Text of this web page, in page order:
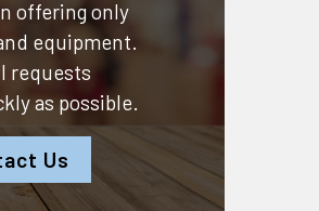
offering only
equipment.
requests
as possible.
Us